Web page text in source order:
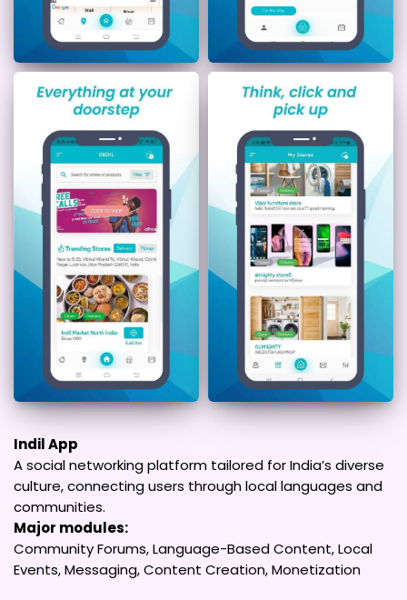
Indil App
A social networking platform tailored for India’s diverse
culture, connecting users through local languages and
communities.
Major modules:
Community Forums, Language-Based Content, Local
Events, Messaging, Content Creation, Monetization